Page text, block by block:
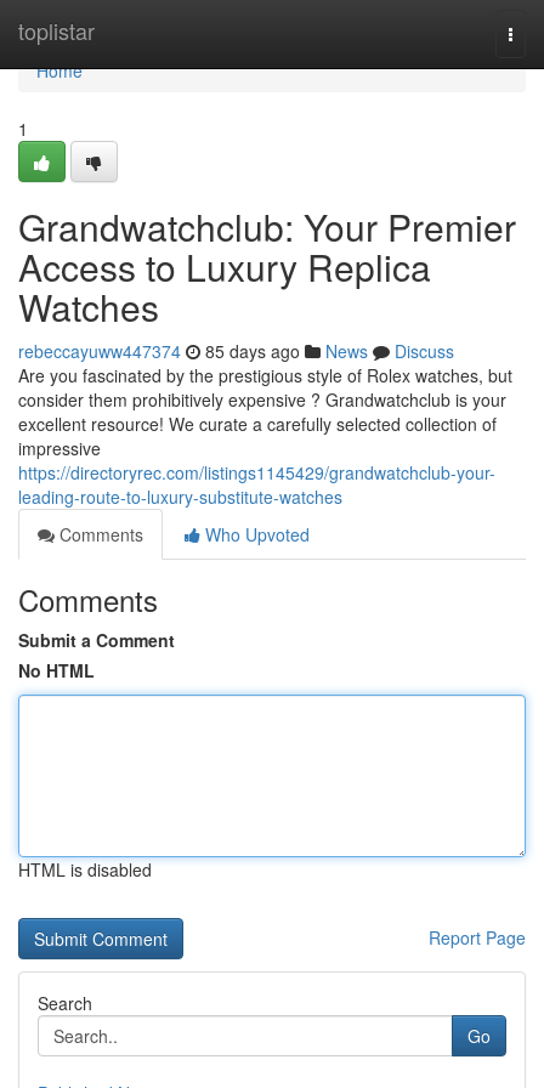
toplistar
Home
Home
1
Grandwatchclub: Your Premier
Access to Luxury Replica
Watches
rebeccayuww447374 85 days ago News
Discuss
Are you fascinated by the prestigious style of Rolex watches, but
consider them prohibitively expensive ? Grandwatchclub is your
excellent resource! We curate a carefully selected collection of
impressive
https://directoryrec.com/listings1145429/grandwatchclub-your-
leading-route-to-luxury-substitute-watches
Comments
Who Upvoted
Comments
Submit a Comment
No HTML
HTML is disabled
Report Page
Search
Go